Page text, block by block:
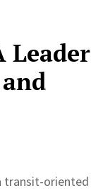
Leader
transit-oriented